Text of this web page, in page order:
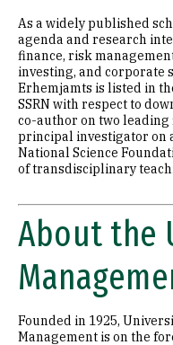
As a widely published
agenda and research
finance, risk
investing, and corporate
Erhemjamts is listed in
SSRN with respect to
co-author on two leading
principal investigator on
National Science
of transdisciplinary
About the
Founded in 1925,
Management is on the